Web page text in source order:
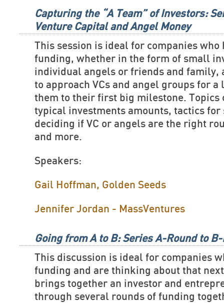
Capturing the “A Team” of Investors:
Venture Capital and Angel Money
This session is ideal for companies who
funding, whether in the form of small
individual angels or friends and family,
to approach VCs and angel groups for
them to their first big milestone.
typical investments amounts, tactics
deciding if VC or angels are the right
and more.
Speakers:
Gail Hoffman, Golden Seeds
Jennifer Jordan - MassVentures
Going from A to B: Series A-Round to
This discussion is ideal for companies
funding and are thinking about that
brings together an investor and
through several rounds of funding